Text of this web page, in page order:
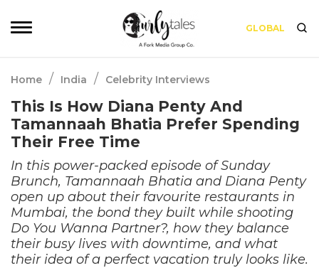
GLOBAL
Home / India / Celebrity Interviews
This Is How Diana Penty And
Tamannaah Bhatia Prefer Spending
Their Free Time
In this power-packed episode of Sunday
Brunch, Tamannaah Bhatia and Diana Penty
open up about their favourite restaurants in
Mumbai, the bond they built while shooting
Do You Wanna Partner?, how they balance
their busy lives with downtime, and what
their idea of a perfect vacation truly looks like.